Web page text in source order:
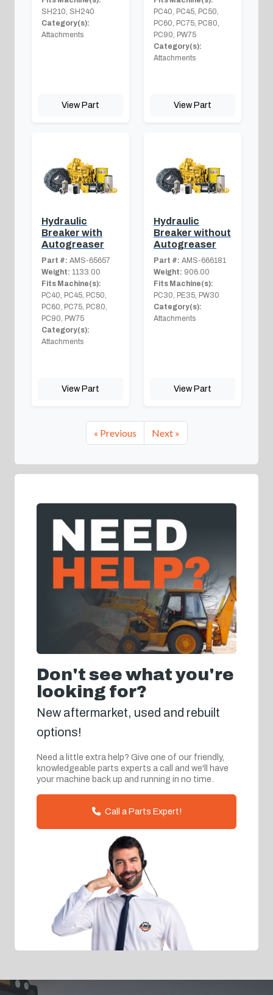
SH210, SH240
Category(s):
Attachments
View Part
PC40, PC45, PC50,
PC60, PC75, PC80,
PC90, PW75
Category(s):
Attachments
View Part
Hydraulic
Breaker with
Autogreaser
Part #: AMS-65657
Weight: 1133.00
Fits Machine(s):
PC40, PC45, PC50,
PC60, PC75, PC80,
PC90, PW75
Category(s):
Attachments
View Part
Hydraulic
Breaker without
Autogreaser
Part #: AMS-666181
Weight: 906.00
Fits Machine(s):
PC30, PE35, PW30
Category(s):
Attachments
View Part
« Previous Next »
Don't see what you're
looking for?
New aftermarket, used and rebuilt
options!
Need a little extra help? Give one of our friendly,
knowledgeable parts experts a call and we'll have
your machine back up and running in no time.
Call a Parts Expert!